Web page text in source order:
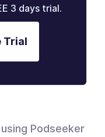
3 days trial.
Trial
Podseeker